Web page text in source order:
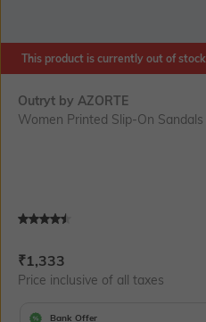
This product is currently out of stock.
Outryt by AZORTE
Women Printed Slip-On Sandals
Current Offer Price:
₹1,333
Price inclusive of all taxes
Bank Offer